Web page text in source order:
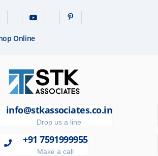
Online
info@stkassociates.co.in
Drop us a line
+91 7591999955
Make a call